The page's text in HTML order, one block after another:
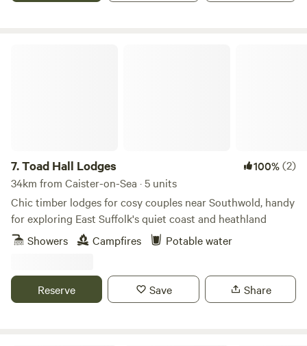
7.Toad Hall Lodges 100%(2)
34km from Caister-on-Sea · 5 units
Chic timber lodges for cosy couples near Southwold, handy
for exploring East Suffolk's quiet coast and heathland
Showers
Campfires Potable water
Reserve Save Share